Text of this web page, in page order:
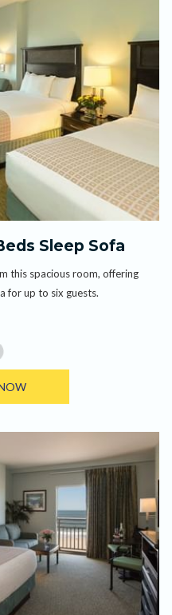
Sleep Sofa
this spacious room, offering
for up to six guests.